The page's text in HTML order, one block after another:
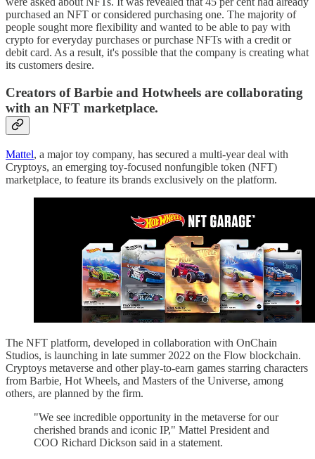
purchased an NFT or considered purchasing one. The majority of
people sought more flexibility and wanted to be able to pay with
crypto for everyday purchases or purchase NFTs with a credit or
debit card. As a result, it's possible that the company is creating what
its customers desire.
Creators of Barbie and Hotwheels are collaborating
with an NFT marketplace.
Mattel, a major toy company, has secured a multi-year deal with
Cryptoys, an emerging toy-focused nonfungible token (NFT)
marketplace, to feature its brands exclusively on the platform.
The NFT platform, developed in collaboration with OnChain
Studios, is launching in late summer 2022 on the Flow blockchain.
Cryptoys metaverse and other play-to-earn games starring characters
from Barbie, Hot Wheels, and Masters of the Universe, among
others, are planned by the firm.
"We see incredible opportunity in the metaverse for our
cherished brands and iconic IP," Mattel President and
COO Richard Dickson said in a statement.